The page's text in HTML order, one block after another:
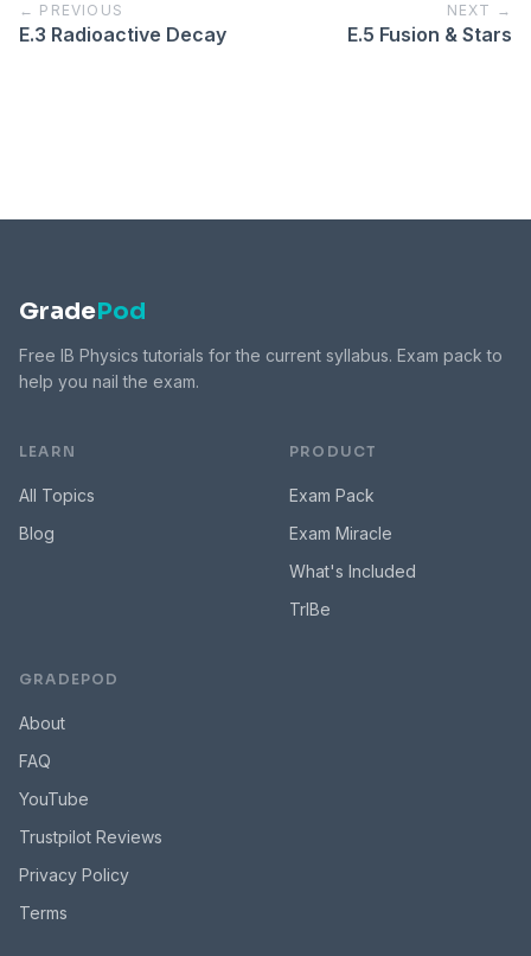
← PREVIOUS
E.3 Radioactive Decay
NEXT →
E.5 Fusion & Stars
GradePod
Free IB Physics tutorials for the current syllabus. Exam pack to
help you nail the exam.
LEARN
All Topics
Blog
PRODUCT
Exam Pack
Exam Miracle
What's Included
TrIBe
GRADEPOD
About
FAQ
YouTube
Trustpilot Reviews
Privacy Policy
Terms